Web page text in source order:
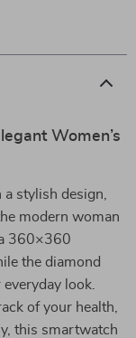
Women’s
stylish design,
modern woman
360×360
the diamond
look.
of your health,
this smartwatch